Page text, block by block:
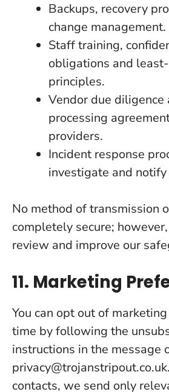
Backups, recovery
change management.
Staff training,
obligations and
principles.
Vendor due diligence
processing
providers.
Incident response
investigate and
No method of transmission
completely secure;
review and improve our
11. Marketing
You can opt out of
time by following the
instructions in the message
contacts, we send only